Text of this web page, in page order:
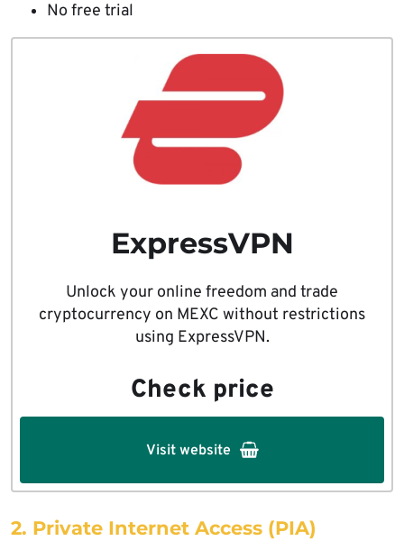
No free trial
ExpressVPN
Unlock your online freedom and trade
cryptocurrency on MEXC without restrictions
using ExpressVPN.
Check price
Visit website
2. Private Internet Access (PIA)